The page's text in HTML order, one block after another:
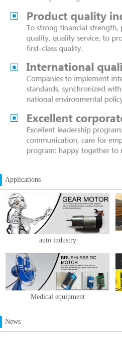
Applications
auto industry
Medical equipment
News